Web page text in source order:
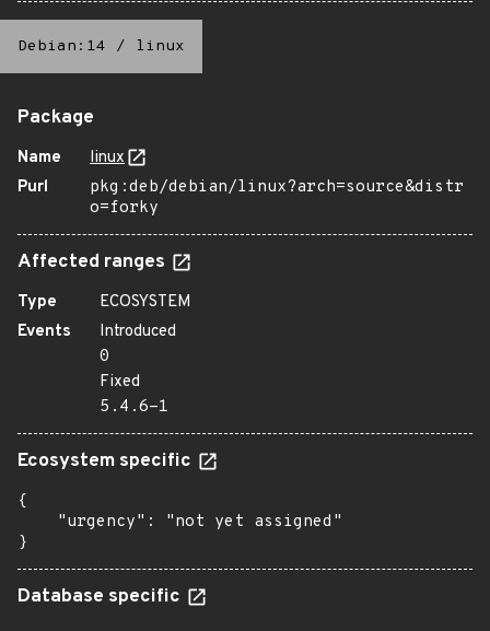
Debian:14 / linux
Package
Name
linux
Purl
pkg:deb/debian/linux?arch=source&distr
o=forky
Affected ranges
Type
ECOSYSTEM
Events
Introduced
0
Fixed
5.4.6-1
Ecosystem specific
{
    "urgency": "not yet assigned"
}
Database specific